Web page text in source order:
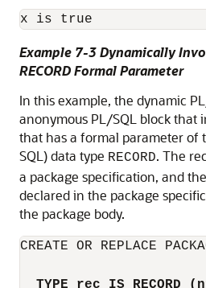
Example 7-3 Dynamically
RECORD Formal Parameter
In this example, the dynamic
anonymous PL/SQL block that
that has a formal parameter of
SQL) data type RECORD. The
a package specification, and
declared in the package
the package body.
CREATE OR REPLACE
TYPE rec IS RECORD